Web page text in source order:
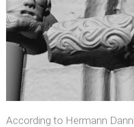
According to Hermann